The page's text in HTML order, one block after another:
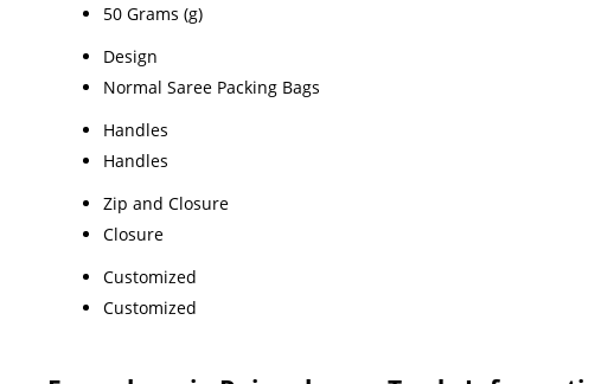
50 Grams (g)
Design
Normal Saree Packing Bags
Handles
Handles
Zip and Closure
Closure
Customized
Customized